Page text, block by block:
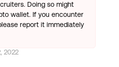
Doing so might
wallet. If you encounter
report it immediately
2022